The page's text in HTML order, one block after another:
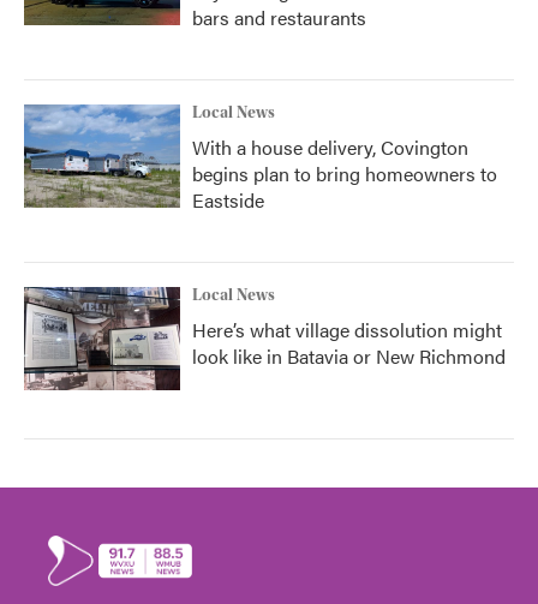
bars and restaurants
Local News
With a house delivery, Covington
begins plan to bring homeowners to
Eastside
Local News
Here’s what village dissolution might
look like in Batavia or New Richmond